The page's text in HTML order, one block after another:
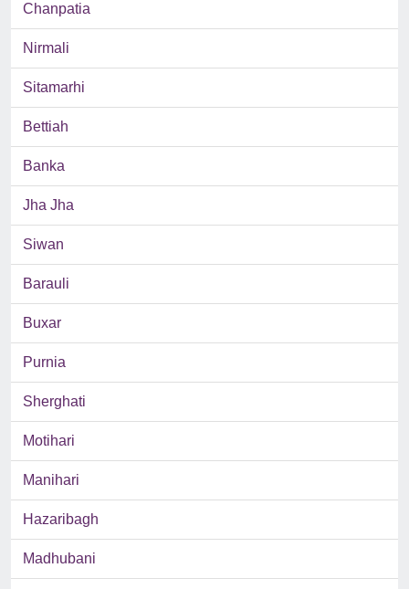
Chanpatia
Nirmali
Sitamarhi
Bettiah
Banka
Jha Jha
Siwan
Barauli
Buxar
Purnia
Sherghati
Motihari
Manihari
Hazaribagh
Madhubani